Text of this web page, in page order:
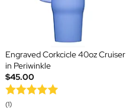
Engraved Corkcicle 40oz Cruiser
in Periwinkle
$45.00
(1)